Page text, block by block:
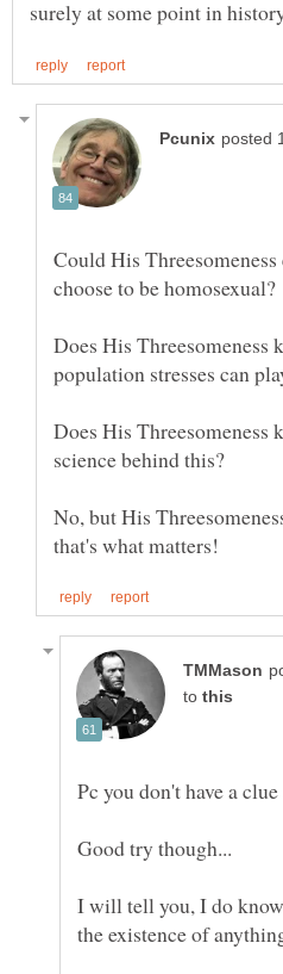
Could His
Does His Threesomeness
Does His Threesomeness
No, but His
to
Pc you don't have a
Good try though...
I will tell you, I do
the existence of